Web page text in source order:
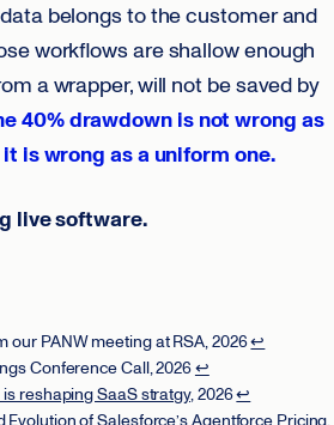
belongs to the customer and
workflows are shallow enough
a wrapper, will not be saved by
40% drawdown is not wrong as
is wrong as a uniform one.
live software.
our PANW meeting at RSA, 2026↩
Conference Call, 2026↩
is reshaping SaaS stratgy, 2026↩